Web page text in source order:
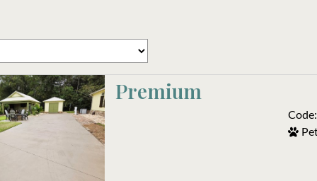
Premium
Code: